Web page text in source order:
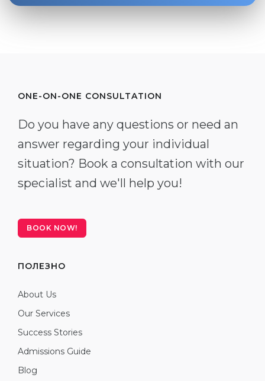
ONE-ON-ONE CONSULTATION
Do you have any questions or need an
answer regarding your individual
situation? Book a consultation with our
specialist and we'll help you!
BOOK NOW!
ПОЛЕЗНО
About Us
Our Services
Success Stories
Admissions Guide
Blog